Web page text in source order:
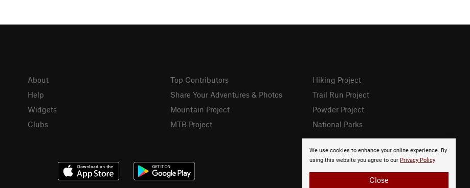
We use cookies to enhance your online experience. By
using this website you agree to our Privacy Policy.
Close
About
Help
Widgets
Clubs
Top Contributors
Share Your Adventures & Photos
Mountain Project
MTB Project
Hiking Project
Trail Run Project
Powder Project
National Parks